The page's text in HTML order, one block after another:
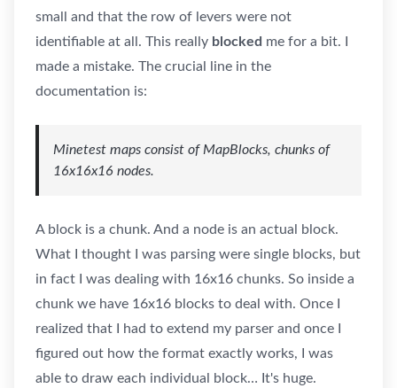
small and that the row of levers were not
identifiable at all. This really blocked me for a bit. I
made a mistake. The crucial line in the
documentation is:
Minetest maps consist of MapBlocks, chunks of
16x16x16 nodes.
A block is a chunk. And a node is an actual block.
What I thought I was parsing were single blocks, but
in fact I was dealing with 16x16 chunks. So inside a
chunk we have 16x16 blocks to deal with. Once I
realized that I had to extend my parser and once I
figured out how the format exactly works, I was
able to draw each individual block… It's huge.